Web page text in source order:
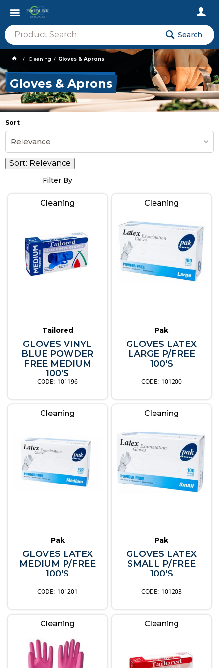
Search
Cleaning Gloves & Aprons
Gloves & Aprons
Sort
Relevance
Sort: Relevance
Filter By
Cleaning
Tailored
GLOVES VINYL
BLUE POWDER
FREE MEDIUM
100'S
101196
Cleaning
Pak
GLOVES LATEX
LARGE P/FREE
100'S
101200
Cleaning
Pak
GLOVES LATEX
MEDIUM P/FREE
100'S
101201
Cleaning
Pak
GLOVES LATEX
SMALL P/FREE
100'S
101203
Cleaning Cleaning